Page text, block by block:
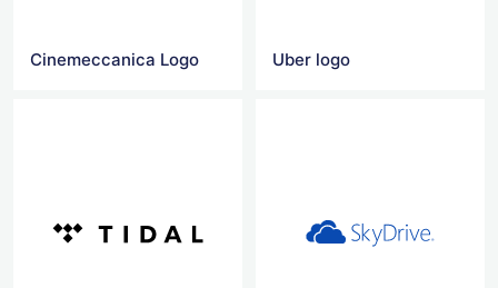
Cinemeccanica Logo Uber logo